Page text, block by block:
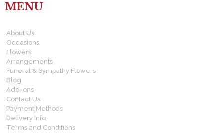
MENU
About Us
Occasions
Flowers
Arrangements
Funeral & Sympathy Flowers
Blog
Add-ons
Contact Us
Payment Methods
Delivery Info
Terms and Conditions